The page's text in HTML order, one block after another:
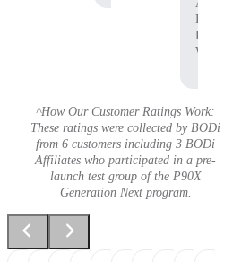
Affiliate,
P90X
Pre-
Workout
^How Our Customer Ratings Work:
These ratings were collected by BODi
from 6 customers including 3 BODi
Affiliates who participated in a pre-
launch test group of the P90X
Generation Next program.